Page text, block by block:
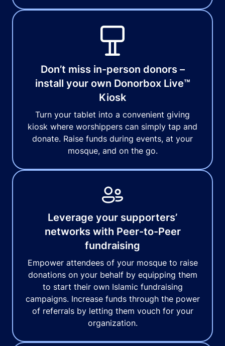
Don’t miss in-person donors –
install your own Donorbox Live™
Kiosk
Turn your tablet into a convenient giving
kiosk where worshippers can simply tap and
donate. Raise funds during events, at your
mosque, and on the go.
Leverage your supporters’
networks with Peer-to-Peer
fundraising
Empower attendees of your mosque to raise
donations on your behalf by equipping them
to start their own Islamic fundraising
campaigns. Increase funds through the power
of referrals by letting them vouch for your
organization.